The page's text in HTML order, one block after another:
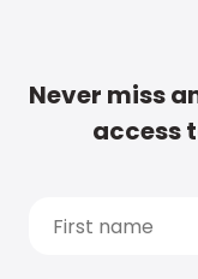
Never miss
access